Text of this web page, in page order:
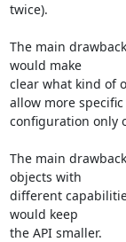
twice).
The main
would make
clear what kind of
allow more specific
configuration only
The main
objects with
different
would keep
the API smaller.